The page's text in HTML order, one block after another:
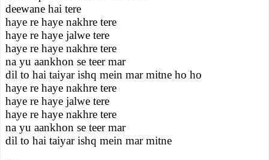
deewane hai tere
haye re haye nakhre tere
haye re haye jalwe tere
haye re haye nakhre tere
na yu aankhon se teer mar
dil to hai taiyar ishq mein mar mitne ho ho
haye re haye nakhre tere
haye re haye jalwe tere
haye re haye nakhre tere
na yu aankhon se teer mar
dil to hai taiyar ishq mein mar mitne